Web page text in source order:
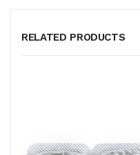
RELATED PRODUCTS